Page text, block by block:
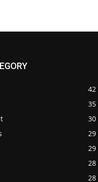
42
35
30
29
29
28
28